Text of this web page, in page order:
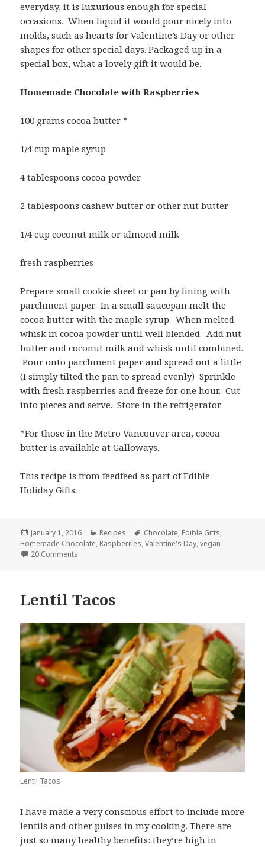
everyday, it is luxurious enough for special
occasions. When liquid it would pour nicely into
molds, such as hearts for Valentine’s Day or other
shapes for other special days. Packaged up in a
special box, what a lovely gift it would be.
Homemade Chocolate with Raspberries
100 grams cocoa butter *
1/4 cup maple syrup
4 tablespoons cocoa powder
2 tablespoons cashew butter or other nut butter
1/4 cup coconut milk or almond milk
fresh raspberries
Prepare small cookie sheet or pan by lining with
parchment paper. In a small saucepan melt the
cocoa butter with the maple syrup. When melted
whisk in cocoa powder until well blended. Add nut
butter and coconut milk and whisk until combined.
Pour onto parchment paper and spread out a little
(I simply tilted the pan to spread evenly) Sprinkle
with fresh raspberries and freeze for one hour. Cut
into pieces and serve. Store in the refrigerator.
*For those in the Metro Vancouver area, cocoa
butter is available at Galloways.
This recipe is from feedfeed as part of Edible
Holiday Gifts.
Posted
on
January 1, 2016 Categories
Recipes Tags
Chocolate, Edible Gifts,
Homemade Chocolate, Raspberries,Valentine's Day,vegan
20 Comments
Lentil Tacos
Lentil Tacos
I have made a very conscious effort to include more
lentils and other pulses in my cooking. There are
just so many healthy benefits: they’re high in